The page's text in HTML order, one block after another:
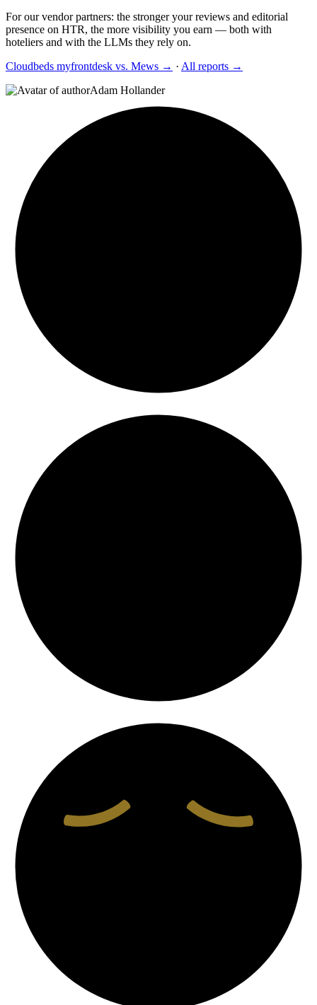
For our vendor partners: the stronger your reviews and editorial
presence on HTR, the more visibility you earn — both with
hoteliers and with the LLMs they rely on.
Cloudbeds myfrontdesk vs. Mews → · All reports →
Adam Hollander